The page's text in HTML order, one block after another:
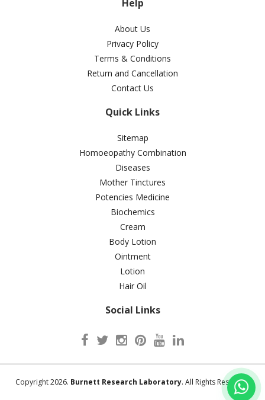
Help
About Us
Privacy Policy
Terms & Conditions
Return and Cancellation
Contact Us
Quick Links
Sitemap
Homoeopathy Combination
Diseases
Mother Tinctures
Potencies Medicine
Biochemics
Cream
Body Lotion
Ointment
Lotion
Hair Oil
Social Links
Copyright 2026. Burnett Research Laboratory. All Rights Reserved.